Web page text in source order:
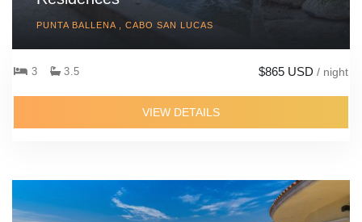
PUNTA BALLENA , CABO SAN LUCAS
3 3.5 $865 USD / night
VIEW DETAILS